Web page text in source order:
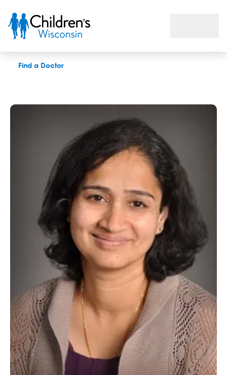
Find a Doctor